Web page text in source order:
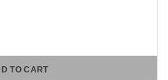
TO CART